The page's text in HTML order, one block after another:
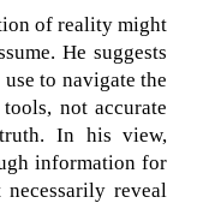
of reality might
He suggests
to navigate the
not accurate
In his view,
information for
reveal